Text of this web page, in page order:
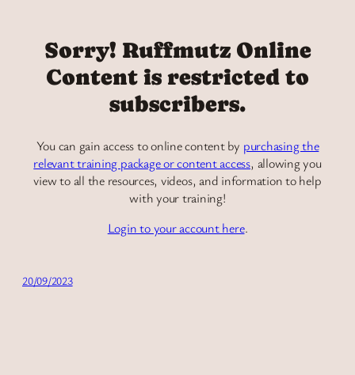
Sorry! Ruffmutz Online
Content is restricted to
subscribers.
You can gain access to online content by purchasing the
relevant training package or content access, allowing you
view to all the resources, videos, and information to help
with your training!
Login to your account here.
20/09/2023